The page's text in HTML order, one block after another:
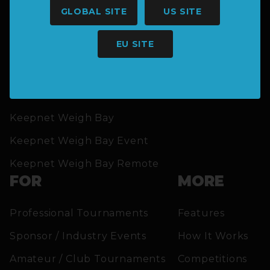
GLOBAL SITE US SITE
EU SITE
Keepnet Weigh Bay
Keepnet Weigh Bay Event
Keepnet Weigh Bay Remote
FOR
Professional Tournaments
Sponsor / Industry Events
Amateur / Club Tournaments
MORE
Features
How It Works
Competitions